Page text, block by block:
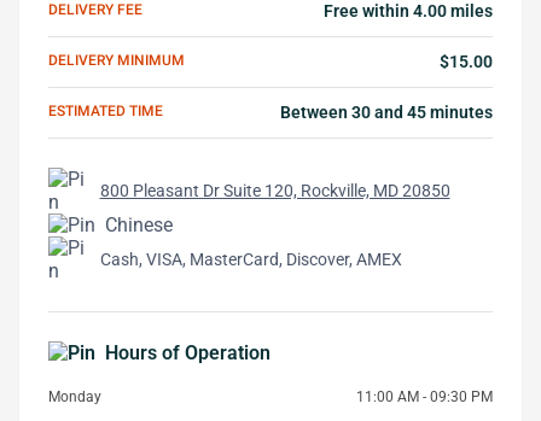
DELIVERY FEE Free within 4.00 miles
DELIVERY MINIMUM $15.00
ESTIMATED TIME Between 30 and 45 minutes
800 Pleasant Dr Suite 120, Rockville, MD 20850
Chinese
Cash, VISA, MasterCard, Discover, AMEX
Hours of Operation
Monday 11:00 AM - 09:30 PM